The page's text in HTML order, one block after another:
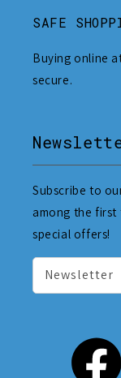
SAFE
Buying online
secure.
Subscribe to
among the first
special offers!
Newsletter